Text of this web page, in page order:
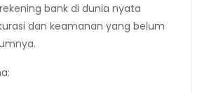
bank di dunia nyata
dan keamanan yang belum